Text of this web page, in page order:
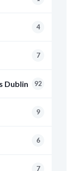
4
7
Dublin 92
9
6
7